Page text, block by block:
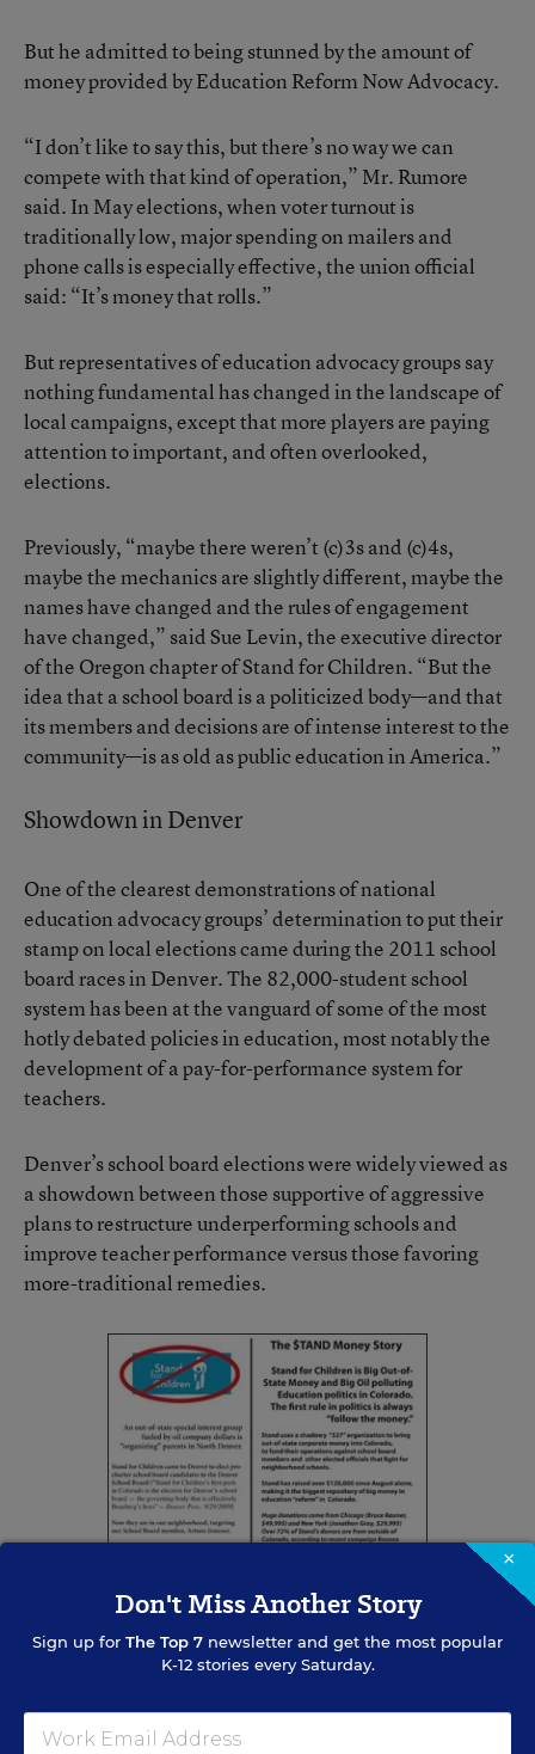
But he admitted to being stunned by the amount of
money provided by Education Reform Now Advocacy.
“I don’t like to say this, but there’s no way we can
compete with that kind of operation,” Mr. Rumore
said. In May elections, when voter turnout is
traditionally low, major spending on mailers and
phone calls is especially effective, the union official
said: “It’s money that rolls.”
But representatives of education advocacy groups say
nothing fundamental has changed in the landscape of
local campaigns, except that more players are paying
attention to important, and often overlooked,
elections.
Previously, “maybe there weren’t (c)3s and (c)4s,
maybe the mechanics are slightly different, maybe the
names have changed and the rules of engagement
have changed,” said Sue Levin, the executive director
of the Oregon chapter of Stand for Children. “But the
idea that a school board is a politicized body—and that
its members and decisions are of intense interest to the
community—is as old as public education in America.”
Showdown in Denver
One of the clearest demonstrations of national
education advocacy groups’ determination to put their
stamp on local elections came during the 2011 school
board races in Denver. The 82,000-student school
system has been at the vanguard of some of the most
hotly debated policies in education, most notably the
development of a pay-for-performance system for
teachers.
Denver’s school board elections were widely viewed as
a showdown between those supportive of aggressive
plans to restructure underperforming schools and
improve teacher performance versus those favoring
more-traditional remedies.
×
Don't Miss Another Story
Sign up for The Top 7 newsletter and get the most popular
K-12 stories every Saturday.